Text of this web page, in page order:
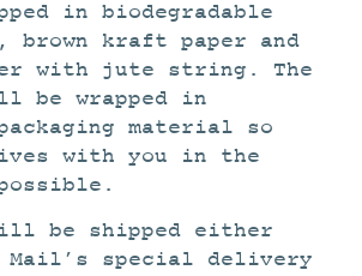
in biodegradable
brown kraft paper and
with jute string. The
be wrapped in
material so
with you in the
be shipped either
Mail’s special delivery